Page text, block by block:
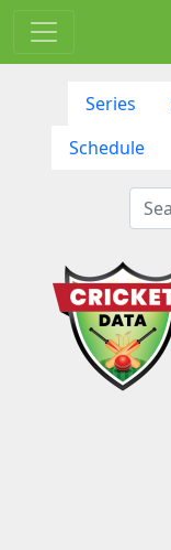
Series
Schedule